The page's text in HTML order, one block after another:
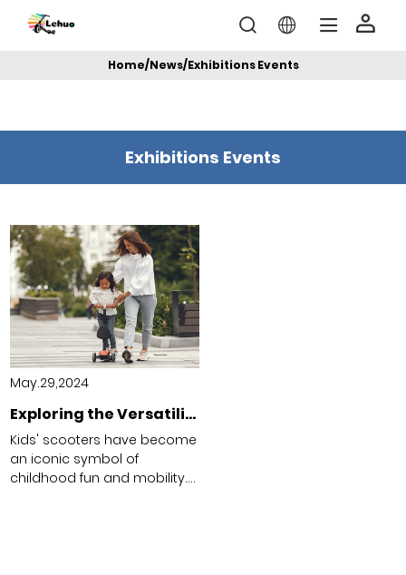
Home/News/Exhibitions Events
Exhibitions Events
May.29,2024
Exploring the Versatility of Kids' Scooters
Kids' scooters have become
an iconic symbol of
childhood fun and mobility.